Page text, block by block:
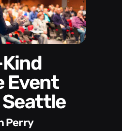
Event
Seattle
Perry